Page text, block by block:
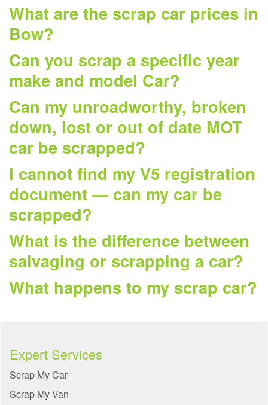
What are the scrap car prices in
Bow?
Can you scrap a specific year
make and model Car?
Can my unroadworthy, broken
down, lost or out of date MOT
car be scrapped?
I cannot find my V5 registration
document — can my car be
scrapped?
What is the difference between
salvaging or scrapping a car?
What happens to my scrap car?
Expert Services
Scrap My Car
Scrap My Van